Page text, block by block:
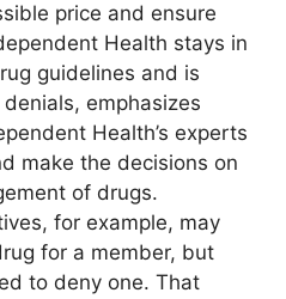
price and ensure
Health stays in
guidelines and is
emphasizes
Health’s experts
make the decisions on
of drugs.
for example, may
for a member, but
to deny one. That